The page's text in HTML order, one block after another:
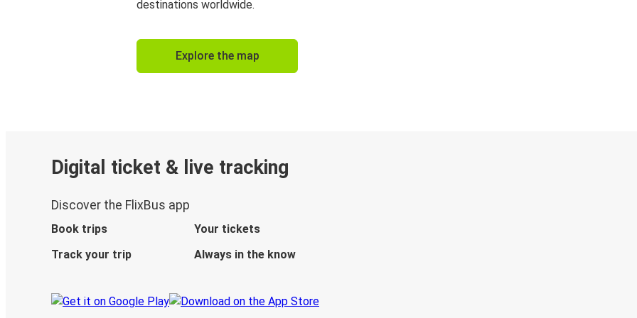
destinations worldwide.
Explore the map
Digital ticket & live tracking
Discover the FlixBus app
Book trips
Your tickets
Track your trip
Always in the know